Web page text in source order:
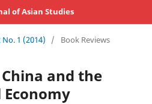
of Asian Studies
No. 1 (2014) / Book Reviews
and the